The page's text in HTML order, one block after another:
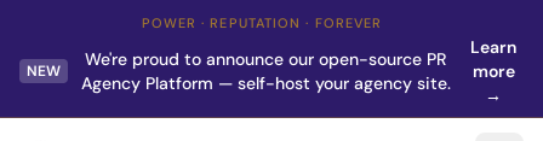
POWER · REPUTATION · FOREVER
NEW
We're proud to announce our open-source PR
Agency Platform — self-host your agency site.
Learn
more
→